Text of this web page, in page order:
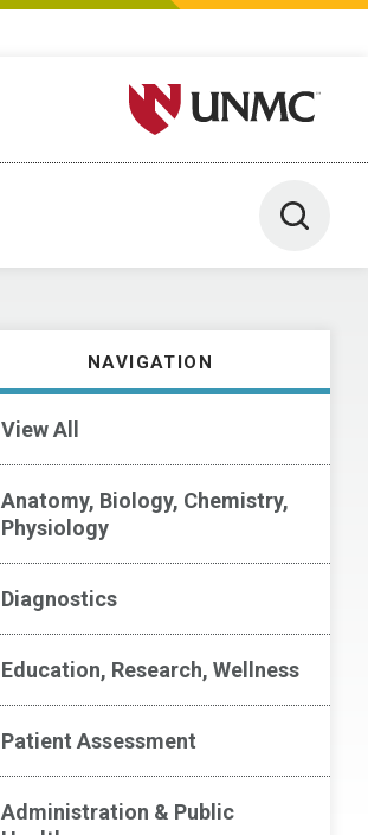
University of Nebraska
Toggle
NAVIGATION
View All
Anatomy, Biology, Chemistry,
Physiology
Diagnostics
Education, Research, Wellness
Patient Assessment
Administration & Public